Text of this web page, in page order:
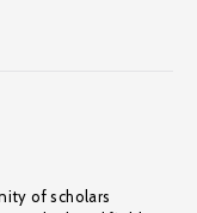
of scholars